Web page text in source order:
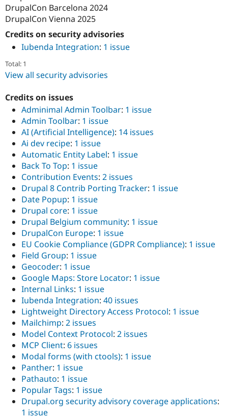
DrupalCon Barcelona 2024
DrupalCon Vienna 2025
Credits on security advisories
Iubenda Integration: 1 issue
Total: 1
View all security advisories
Credits on issues
Adminimal Admin Toolbar: 1 issue
Admin Toolbar: 1 issue
AI (Artificial Intelligence): 14 issues
Ai dev recipe: 1 issue
Automatic Entity Label: 1 issue
Back To Top: 1 issue
Contribution Events: 2 issues
Drupal 8 Contrib Porting Tracker: 1 issue
Date Popup: 1 issue
Drupal core: 1 issue
Drupal Belgium community: 1 issue
DrupalCon Europe: 1 issue
EU Cookie Compliance (GDPR Compliance): 1 issue
Field Group: 1 issue
Geocoder: 1 issue
Google Maps: Store Locator: 1 issue
Internal Links: 1 issue
Iubenda Integration: 40 issues
Lightweight Directory Access Protocol: 1 issue
Mailchimp: 2 issues
Model Context Protocol: 2 issues
MCP Client: 6 issues
Modal forms (with ctools): 1 issue
Panther: 1 issue
Pathauto: 1 issue
Popular Tags: 1 issue
Drupal.org security advisory coverage applications:
1 issue